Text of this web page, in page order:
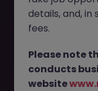
removed by the
McKinley has
Explore similar
details, and,
fees.
Please note
conducts
website